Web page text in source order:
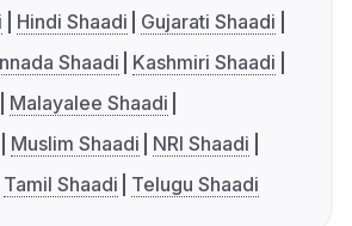
Hindi Shaadi
Gujarati Shaadi
Shaadi
Kashmiri Shaadi
Malayalee Shaadi
Muslim Shaadi
NRI Shaadi
Tamil Shaadi Telugu Shaadi